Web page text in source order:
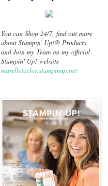
You can Shop 24/7, find out more
about Stampin' Up!® Products
and Join my Team on my official
Stampin' Up! website
marelletaylor.stampinup.net